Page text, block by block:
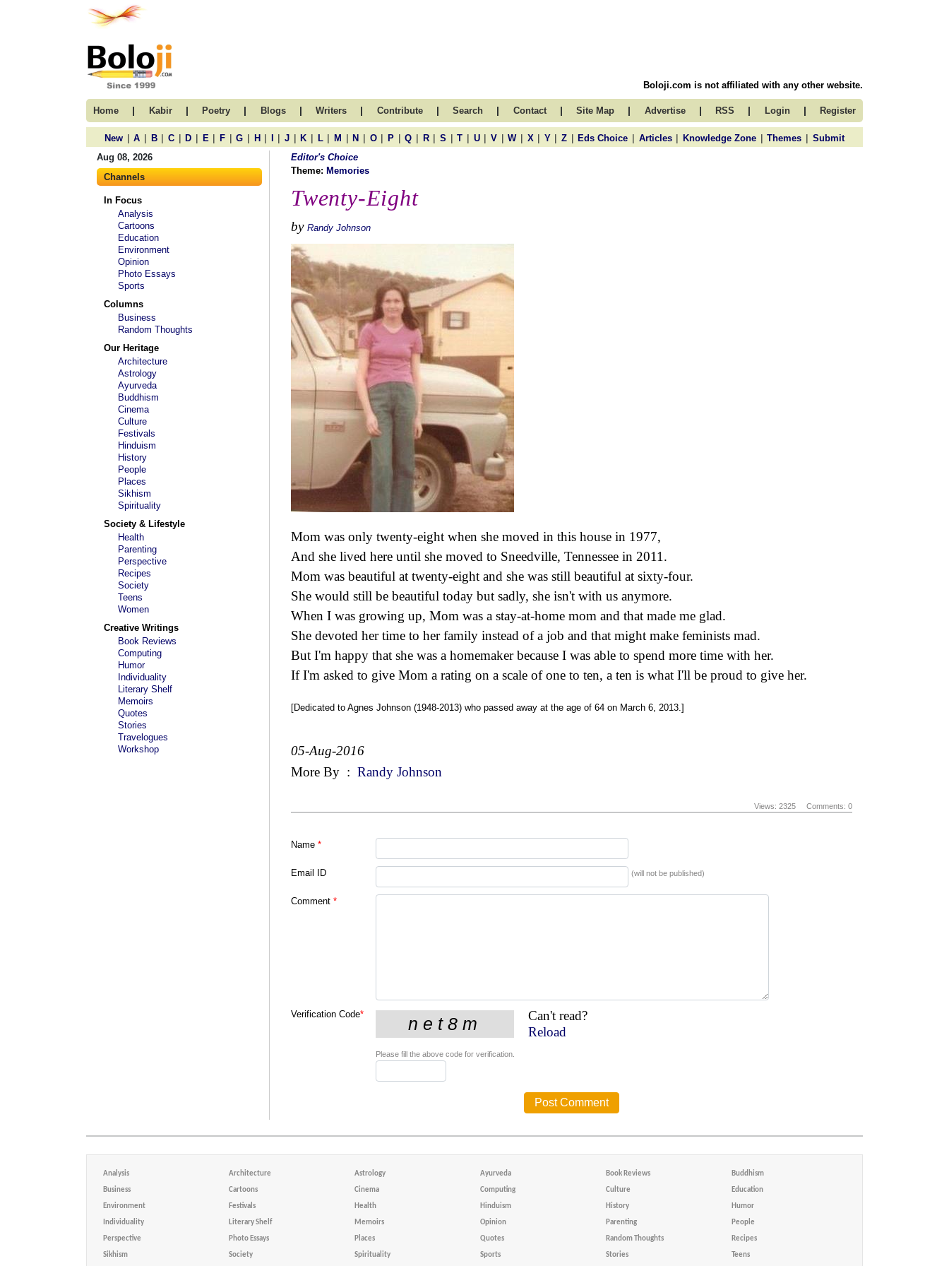
Boloji.com is not affiliated with any other website.
Home | Kabir | Poetry | Blogs | Writers | Contribute | Search | Contact | Site Map | Advertise | RSS | Login | Register
New | A | B | C | D | E | F | G | H | | J | K | L | M | N | O | P | Q | R | S | T | U | V | W | X | Y | Z | Eds Choice | Articles | Knowledge Zone | Themes | Submit
Aug 08, 2026
Channels
In Focus
Analysis
Cartoons
Education
Environment
Opinion
Photo Essays
Sports
Columns
Business
Random Thoughts
Our Heritage
Architecture
Astrology
Ayurveda
Buddhism
Cinema
Culture
Festivals
Hinduism
History
People
Places
Sikhism
Spirituality
Society & Lifestyle
Health
Parenting
Perspective
Recipes
Society
Teens
Women
Creative Writings
Book Reviews
Computing
Humor
Individuality
Literary Shelf
Memoirs
Quotes
Stories
Travelogues
Workshop
Editor's Choice
Theme: Memories
Twenty-Eight
by Randy Johnson
Mom was only twenty-eight when she moved in this house in 1977,
And she lived here until she moved to Sneedville, Tennessee in 2011.
Mom was beautiful at twenty-eight and she was still beautiful at sixty-four.
She would still be beautiful today but sadly, she isn't with us anymore.
When I was growing up, Mom was a stay-at-home mom and that made me glad.
She devoted her time to her family instead of a job and that might make feminists mad.
But I'm happy that she was a homemaker because I was able to spend more time with her.
If I'm asked to give Mom a rating on a scale of one to ten, a ten is what I'll be proud to give her.
[Dedicated to Agnes Johnson (1948-2013) who passed away at the age of 64 on March 6, 2013.]
05-Aug-2016
More By : Randy Johnson
Views: 2325 Comments: 0
Name *
Email ID (will not be published)
Comment *
Verification Code*
Can't read?
Reload
Please fill the above code for verification.
Analysis Architecture Astrology Ayurveda Book Reviews Buddhism
Business Cartoons Cinema Computing Culture Education
Environment Festivals Health Hinduism History Humor
Individuality Literary Shelf Memoirs Opinion Parenting People
Perspective Photo Essays Places Quotes Random Thoughts Recipes
Sikhism Society Spirituality Sports Stories Teens